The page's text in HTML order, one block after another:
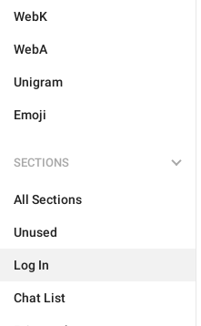
WebK
WebA
Unigram
Emoji
SECTIONS
All Sections
Unused
Log In
Chat List